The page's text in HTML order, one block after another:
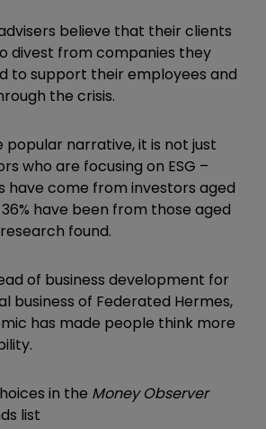
believe that their clients
divest from companies they
to support their employees and
the crisis.
narrative, it is not just
who are focusing on ESG –
have come from investors aged
have been from those aged
found.
of business development for
business of Federated Hermes,
has made people think more
in the Money Observer
list